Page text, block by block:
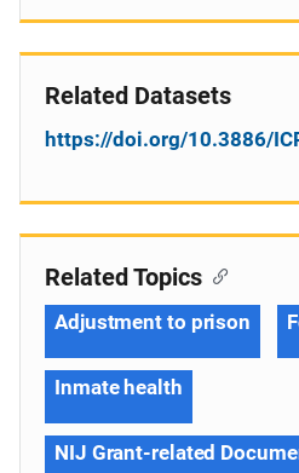
Related Datasets
https://doi.org/10.3886/
Related Topics
Adjustment to prison
Inmate health
NIJ Grant-related